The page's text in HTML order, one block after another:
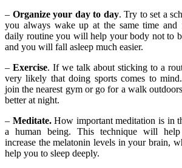
– Organize your day to day. Try to set a
you always wake up at the same time and
daily routine you will help your body not to
and you will fall asleep much easier.
–Exercise. If we talk about sticking to a
very likely that doing sports comes to
join the nearest gym or go for a walk
better at night.
– Meditate.How important meditation is in
a human being. This technique will
increase the melatonin levels in your brain,
help you to sleep deeply.